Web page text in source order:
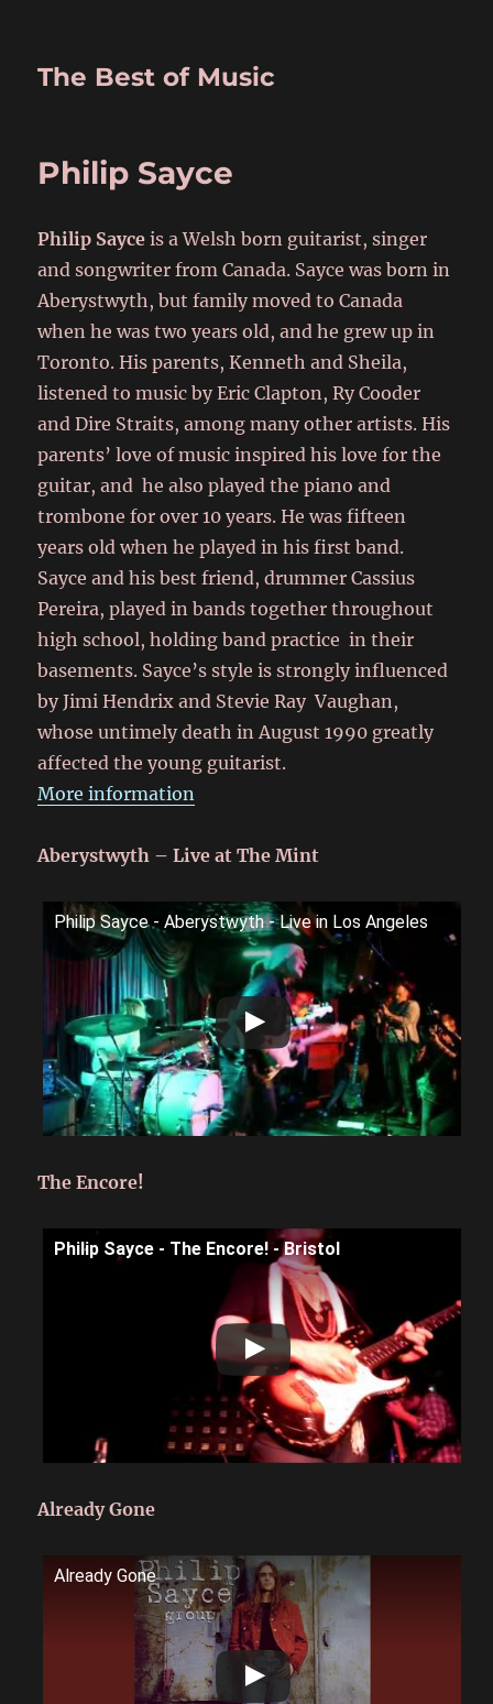
The Best of Music
Philip Sayce
Philip Sayce is a Welsh born guitarist, singer
and songwriter from Canada. Sayce was born in
Aberystwyth, but family moved to Canada
when he was two years old, and he grew up in
Toronto. His parents, Kenneth and Sheila,
listened to music by Eric Clapton, Ry Cooder
and Dire Straits, among many other artists. His
parents’ love of music inspired his love for the
guitar, and he also played the piano and
trombone for over 10 years. He was fifteen
years old when he played in his first band.
Sayce and his best friend, drummer Cassius
Pereira, played in bands together throughout
high school, holding band practice in their
basements. Sayce’s style is strongly influenced
by Jimi Hendrix and Stevie Ray Vaughan,
whose untimely death in August 1990 greatly
affected the young guitarist.
More information
Aberystwyth – Live at The Mint
Philip Sayce - Aberystwyth - Live in Los Angeles
The Encore!
Philip Sayce - The Encore! - Bristol
Already Gone
Already Gone